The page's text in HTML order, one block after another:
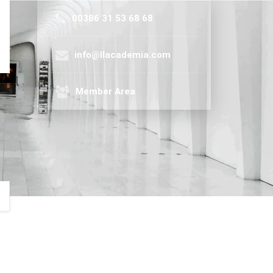
00386 31 53 68 68
info@llacademia.com
Member Area